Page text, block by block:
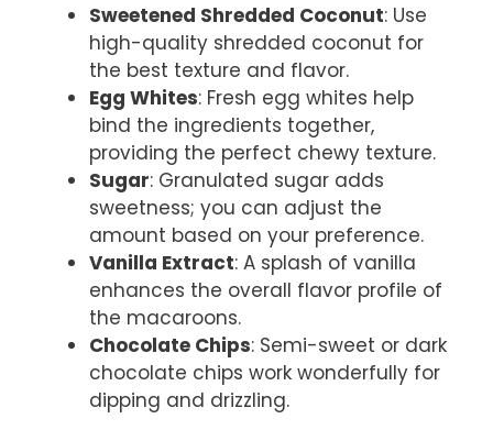
Sweetened Shredded Coconut: Use
high-quality shredded coconut for
the best texture and flavor.
Egg Whites: Fresh egg whites help
bind the ingredients together,
providing the perfect chewy texture.
Sugar: Granulated sugar adds
sweetness; you can adjust the
amount based on your preference.
Vanilla Extract: A splash of vanilla
enhances the overall flavor profile of
the macaroons.
Chocolate Chips: Semi-sweet or dark
chocolate chips work wonderfully for
dipping and drizzling.